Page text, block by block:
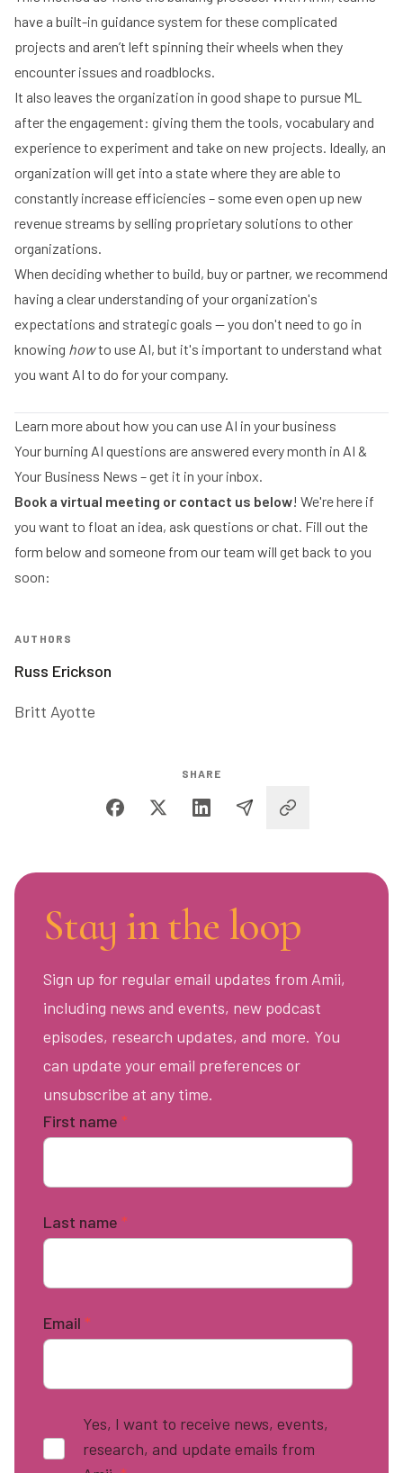
have a built-in guidance system for these complicated
projects and aren’t left spinning their wheels when they
encounter issues and roadblocks.
It also leaves the organization in good shape to pursue ML
after the engagement: giving them the tools, vocabulary and
experience to experiment and take on new projects. Ideally, an
organization will get into a state where they are able to
constantly increase efficiencies – some even open up new
revenue streams by selling proprietary solutions to other
organizations.
When deciding whether to build, buy or partner, we recommend
having a clear understanding of your organization's
expectations and strategic goals -- you don't need to go in
knowing howto use AI, but it's important to understand what
you want AI to do for your company.
Learn more about how you can use AI in your business
Your burning AI questions are answered every month in AI &
Your Business News – get it in your inbox.
Book a virtual meeting or contact us below! We're here if
you want to float an idea, ask questions or chat. Fill out the
form below and someone from our team will get back to you
soon:
AUTHORS
Russ Erickson
Britt Ayotte
SHARE
Stay in the loop
Sign up for regular email updates from Amii,
including news and events, new podcast
episodes, research updates, and more. You
can update your email preferences or
unsubscribe at any time.
First name *
Last name *
Email *
Yes, I want to receive news, events,
research, and update emails from